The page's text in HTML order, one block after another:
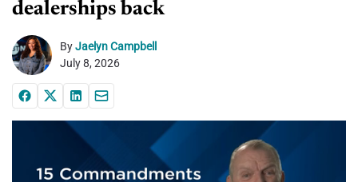
dealerships back
ByJaelyn Campbell
July 8, 2026